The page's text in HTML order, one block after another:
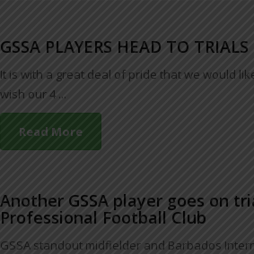
GSSA PLAYERS HEAD TO
It is with a great deal of pride that we would
wish our 4 ...
Read More
Another GSSA player goes on
Professional Football Club
GSSA standout midfielder and Barbados